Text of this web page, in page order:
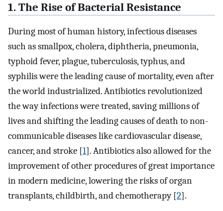
1. The Rise of Bacterial Resistance
During most of human history, infectious diseases
such as smallpox, cholera, diphtheria, pneumonia,
typhoid fever, plague, tuberculosis, typhus, and
syphilis were the leading cause of mortality, even after
the world industrialized. Antibiotics revolutionized
the way infections were treated, saving millions of
lives and shifting the leading causes of death to non-
communicable diseases like cardiovascular disease,
cancer, and stroke [1]. Antibiotics also allowed for the
improvement of other procedures of great importance
in modern medicine, lowering the risks of organ
transplants, childbirth, and chemotherapy [2].